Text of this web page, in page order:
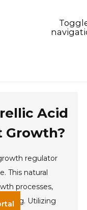
Acid
Growth?
regulator
This natural
processes,
Utilizing